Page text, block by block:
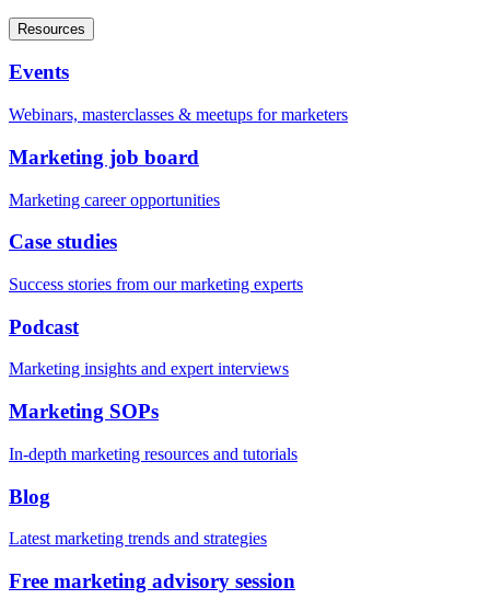
Resources
Events
Webinars, masterclasses & meetups for marketers
Marketing job board
Marketing career opportunities
Case studies
Success stories from our marketing experts
Podcast
Marketing insights and expert interviews
Marketing SOPs
In-depth marketing resources and tutorials
Blog
Latest marketing trends and strategies
Free marketing advisory session